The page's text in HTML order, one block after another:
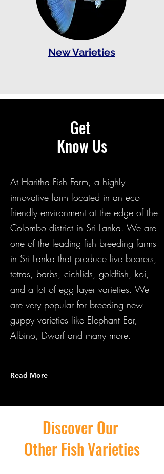
New Varieties
Get
Know Us
At Haritha Fish Farm, a highly
innovative farm located in an eco-
friendly environment at the edge of the
Colombo district in Sri Lanka. We are
one of the leading fish breeding farms
in Sri Lanka that produce live bearers,
tetras, barbs, cichlids, goldfish, koi,
and a lot of egg layer varieties. We
are very popular for breeding new
guppy varieties like Elephant Ear,
Albino, Dwarf and many more.
Read More
Discover Our
Other Fish Varieties